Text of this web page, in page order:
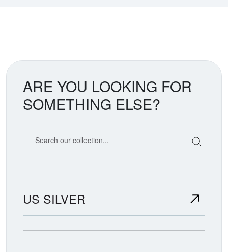
ARE YOU LOOKING FOR
SOMETHING ELSE?
US SILVER